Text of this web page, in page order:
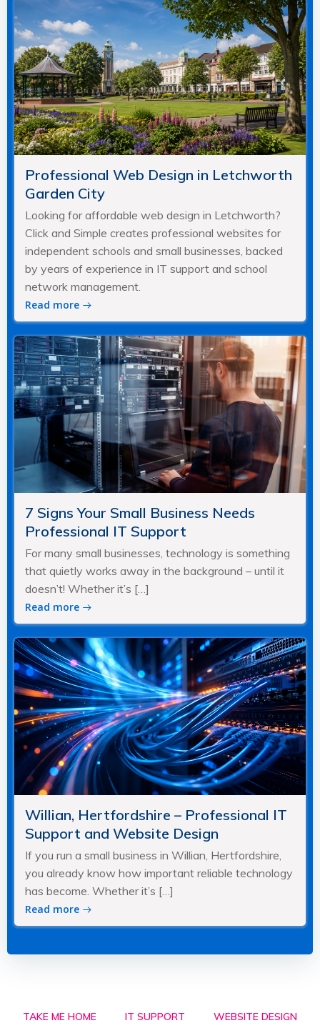
Professional Web Design in Letchworth
Garden City
Looking for affordable web design in Letchworth?
Click and Simple creates professional websites for
independent schools and small businesses, backed
by years of experience in IT support and school
network management.
Read more
7 Signs Your Small Business Needs
Professional IT Support
For many small businesses, technology is something
that quietly works away in the background – until it
doesn’t! Whether it’s […]
Read more
Willian, Hertfordshire – Professional IT
Support and Website Design
If you run a small business in Willian, Hertfordshire,
you already know how important reliable technology
has become. Whether it’s […]
Read more
TAKE ME HOME IT SUPPORT WEBSITE DESIGN